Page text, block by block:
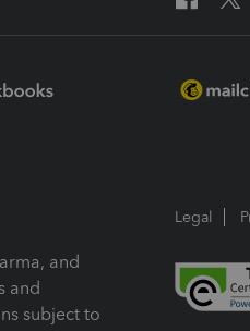
and
and
subject to
Legal